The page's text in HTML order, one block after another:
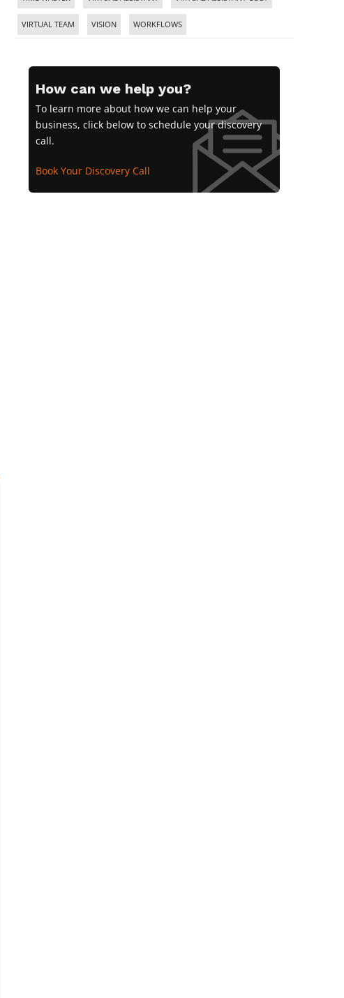
VIRTUAL TEAM VISION WORKFLOWS
How can we help you?
To learn more about how we can help your
business, click below to schedule your discovery
call.
Book Your Discovery Call